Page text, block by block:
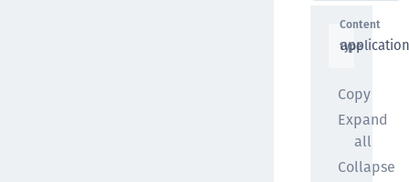
Content
type
Copy
Expand
all
Collapse